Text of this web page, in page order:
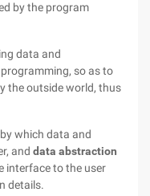
by the program
data and
so as to
the outside world, thus
which data and
and data abstraction
interface to the user
details.